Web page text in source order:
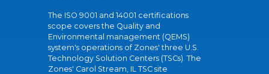
The ISO 9001 and 14001 certifications
scope covers the Quality and
Environmental management (QEMS)
system's operations of Zones' three U.S.
Technology Solution Centers (TSCs). The
Zones' Carol Stream, IL TSC site